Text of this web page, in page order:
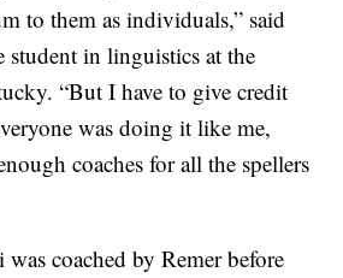
to them as individuals,” said
student in linguistics at the
“But I have to give credit
was doing it like me,
coaches for all the spellers
coached by Remer before